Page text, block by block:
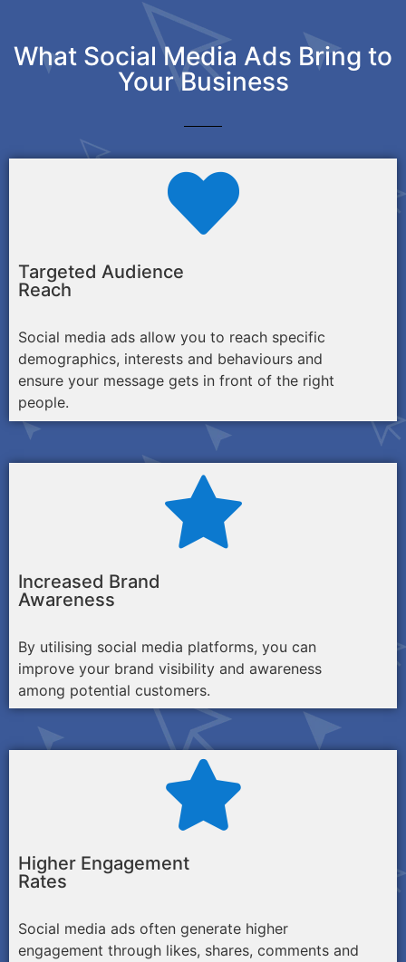
What Social Media Ads Bring to
Your Business
Targeted Audience
Reach
Social media ads allow you to reach specific
demographics, interests and behaviours and
ensure your message gets in front of the right
people.
Increased Brand
Awareness
By utilising social media platforms, you can
improve your brand visibility and awareness
among potential customers.
Higher Engagement
Rates
Social media ads often generate higher
engagement through likes, shares, comments and